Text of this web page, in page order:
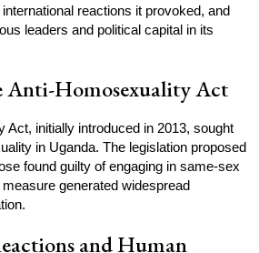
international reactions it provoked, and
leaders and political capital in its
Anti-Homosexuality Act
Act, initially introduced in 2013, sought
in Uganda. The legislation proposed
found guilty of engaging in same-sex
generated widespread
and Human